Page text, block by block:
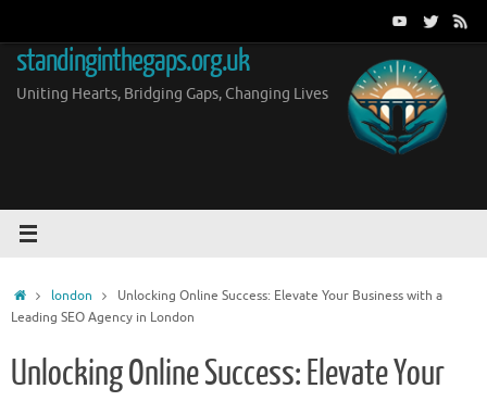
content
standinginthegaps.org.uk
Uniting Hearts, Bridging Gaps, Changing Lives
Homelondon
Unlocking Online Success: Elevate Your Business with a
Leading SEO Agency in London
Unlocking Online Success: Elevate Your